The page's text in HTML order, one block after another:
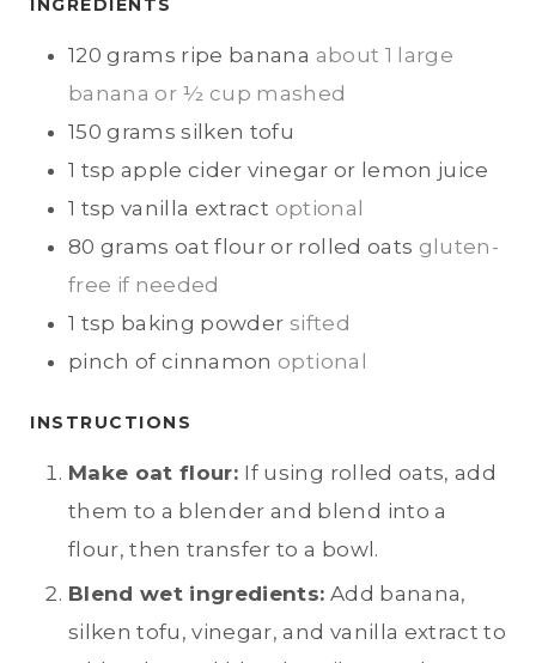
INGREDIENTS
120 grams ripe banana about 1 large
banana or ½ cup mashed
150 grams silken tofu
1 tsp apple cider vinegar or lemon juice
1 tsp vanilla extract optional
80 grams oat flour or rolled oats gluten-
free if needed
1 tsp baking powder sifted
pinch of cinnamon optional
INSTRUCTIONS
Make oat flour: If using rolled oats, add
them to a blender and blend into a
flour, then transfer to a bowl.
Blend wet ingredients: Add banana,
silken tofu, vinegar, and vanilla extract to